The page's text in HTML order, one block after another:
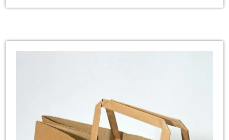
(Environmental, Social, and Governance)
consumer brand loyalty. As global enterprises